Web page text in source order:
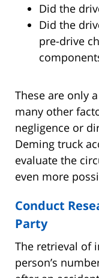
Did the
Did the
pre-drive
These are only
many other
negligence or
Deming truck
evaluate the
even more
Conduct
Party
The retrieval of
person’s